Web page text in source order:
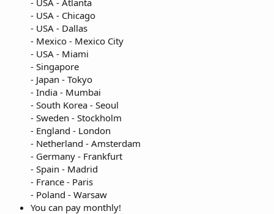
- USA - Chicago
- USA - Dallas
- Mexico - Mexico City
- USA - Miami
- Singapore
- Japan - Tokyo
- India - Mumbai
- South Korea - Seoul
- Sweden - Stockholm
- England - London
- Netherland - Amsterdam
- Germany - Frankfurt
- Spain - Madrid
- France - Paris
- Poland - Warsaw
You can pay monthly!